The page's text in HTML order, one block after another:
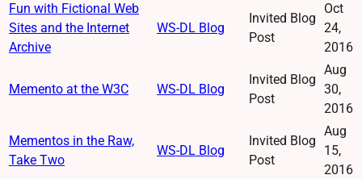
Fun with Fictional Web
Sites and the Internet
Archive
WS-DL Blog
Invited Blog
Post
Oct
24,
2016
Memento at the W3C WS-DL Blog
Invited Blog
Post
Aug
30,
2016
Mementos in the Raw,
Take Two
WS-DL Blog
Invited Blog
Post
Aug
15,
2016